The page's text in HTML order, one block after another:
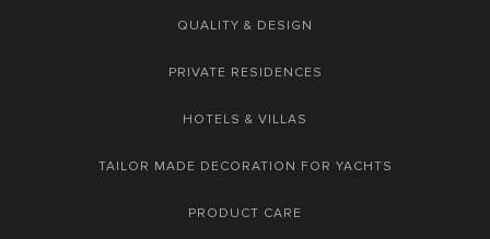
QUALITY & DESIGN
PRIVATE RESIDENCES
HOTELS & VILLAS
TAILOR MADE DECORATION FOR YACHTS
PRODUCT CARE